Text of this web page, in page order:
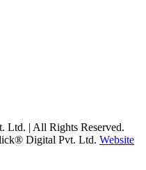
Ltd. | All Rights Reserved.
Digital Pvt. Ltd. Website